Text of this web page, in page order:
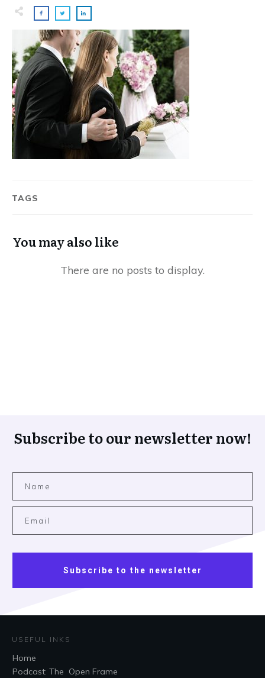
TAGS
You may also like
Subscribe to our newsletter now!
Subscribe to the newsletter
USEFUL INKS
Home
Podcast: The Open Frame